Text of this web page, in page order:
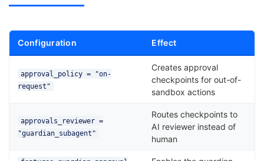
Configuration Effect
approval_policy = "on-
request"
Creates approval
checkpoints for out-of-
sandbox actions
approvals_reviewer =
"guardian_subagent"
Routes checkpoints to
AI reviewer instead of
human